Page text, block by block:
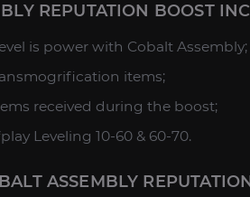
REPUTATION BOOST
is power with Cobalt Assembly;
items;
received during the boost;
Leveling 10-60 & 60-70.
ASSEMBLY